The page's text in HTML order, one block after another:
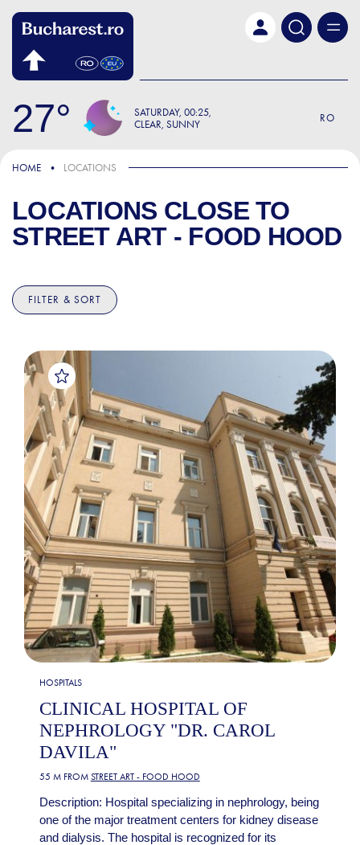
27 SATURDAY 00:25
CLEAR, SUNNY
RO
HOME LOCATIONS
LOCATIONS CLOSE TO
STREET ART - FOOD HOOD
FILTER & SORT
HOSPITALS
CLINICAL HOSPITAL OF
NEPHROLOGY "DR. CAROL
DAVILA"
55 M FROM STREET ART - FOOD HOOD
Description: Hospital specializing in nephrology, being
one of the major treatment centers for kidney disease
and dialysis. The hospital is recognized for its